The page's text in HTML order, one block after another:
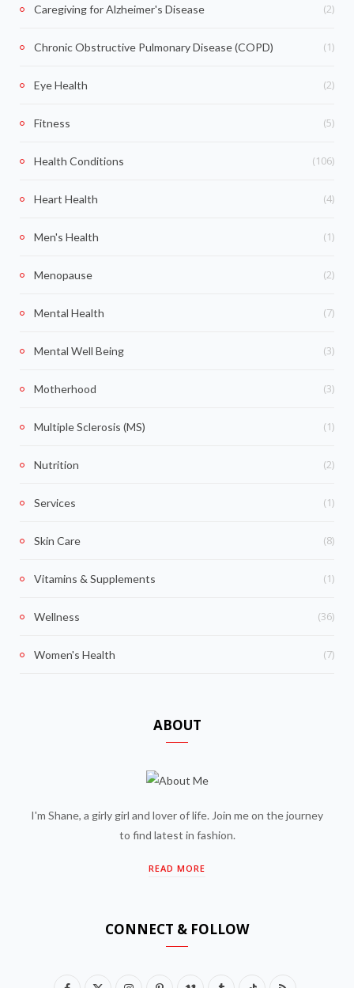
Caregiving for Alzheimer's Disease (2)
Chronic Obstructive Pulmonary Disease (COPD) (1)
Eye Health (2)
Fitness (5)
Health Conditions (106)
Heart Health (4)
Men's Health (1)
Menopause (2)
Mental Health (7)
Mental Well Being (3)
Motherhood (3)
Multiple Sclerosis (MS) (1)
Nutrition (2)
Services (1)
Skin Care (8)
Vitamins & Supplements (1)
Wellness (36)
Women's Health (7)
ABOUT
I'm Shane, a girly girl and lover of life. Join me on the journey
to find latest in fashion.
READ MORE
CONNECT & FOLLOW